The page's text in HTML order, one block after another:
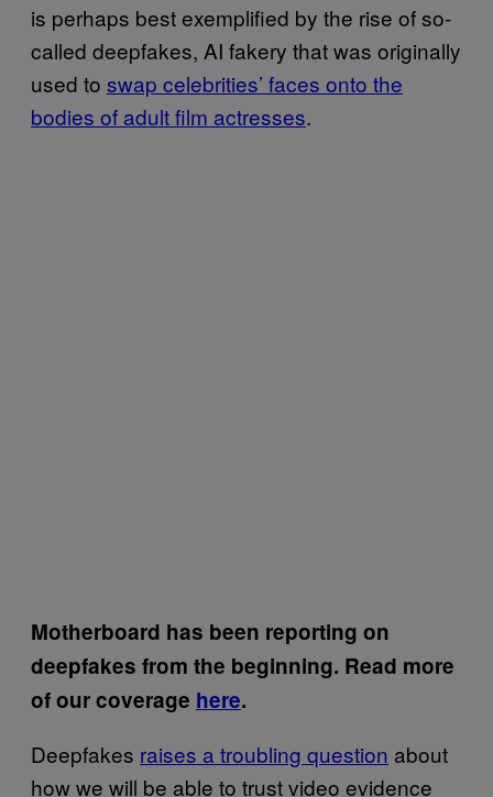
is perhaps best exemplified by the rise of so-
called deepfakes, AI fakery that was originally
used to swap celebrities’ faces onto the
bodies of adult film actresses.
Motherboard has been reporting on
deepfakes from the beginning. Read more
of our coverage here.
Deepfakes raises a troubling question about
how we will be able to trust video evidence